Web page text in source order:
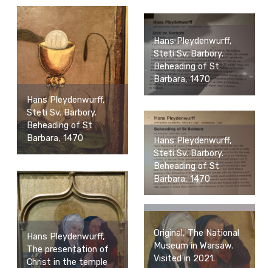
Hans Pleydenwurff,
Steti Sv. Barbory.
Beheading of St
Barbara, 1470
Hans Pleydenwurff,
Steti Sv. Barbory.
Beheading of St
Barbara, 1470
Hans Pleydenwurff,
Steti Sv. Barbory.
Beheading of St
Barbara, 1470
Hans Pleydenwurff,
The presentation of
Christ in the temple
Original, The National
Museum in Warsaw.
Visited in 2021.